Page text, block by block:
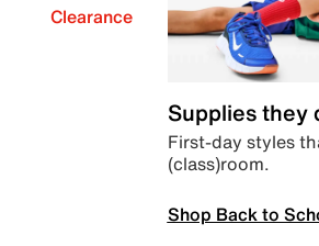
Clearance
Supplies they
First-day styles
(class)room.
Shop Back to